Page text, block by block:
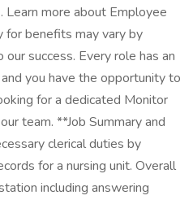
Learn more about Employee
benefits may vary by
success. Every role has an
you have the opportunity to
for a dedicated Monitor
team. **Job Summary and
clerical duties by
for a nursing unit. Overall
including answering